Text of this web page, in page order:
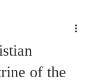
of the